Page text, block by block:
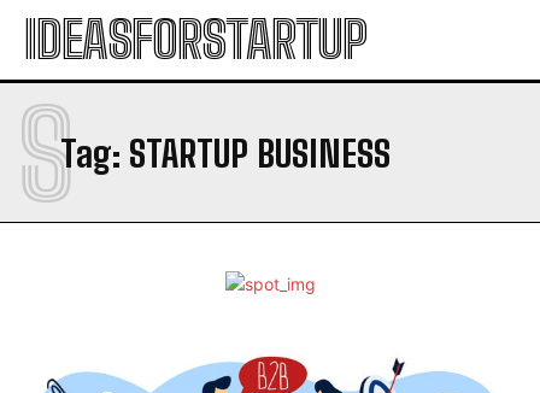
IDEASFORSTARTUP
Tag: STARTUP BUSINESS
S